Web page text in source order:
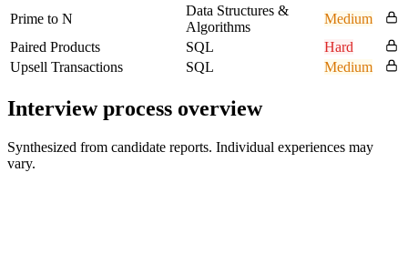
Prime to N
Data Structures &
Algorithms
Medium
Paired Products
SQL
Hard
Upsell Transactions
SQL Medium
Interview process overview
Synthesized from candidate reports. Individual experiences may
vary.